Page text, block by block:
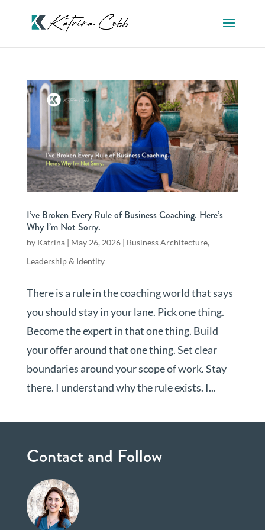
I’ve Broken Every Rule of Business Coaching. Here’s
Why I’m Not Sorry.
by Katrina| May 26, 2026| Business Architecture,
Leadership & Identity
There is a rule in the coaching world that says
you should stay in your lane. Pick one thing.
Become the expert in that one thing. Build
your offer around that one thing. Set clear
boundaries around your scope of work. Stay
there. I understand why the rule exists. I...
Contact and Follow